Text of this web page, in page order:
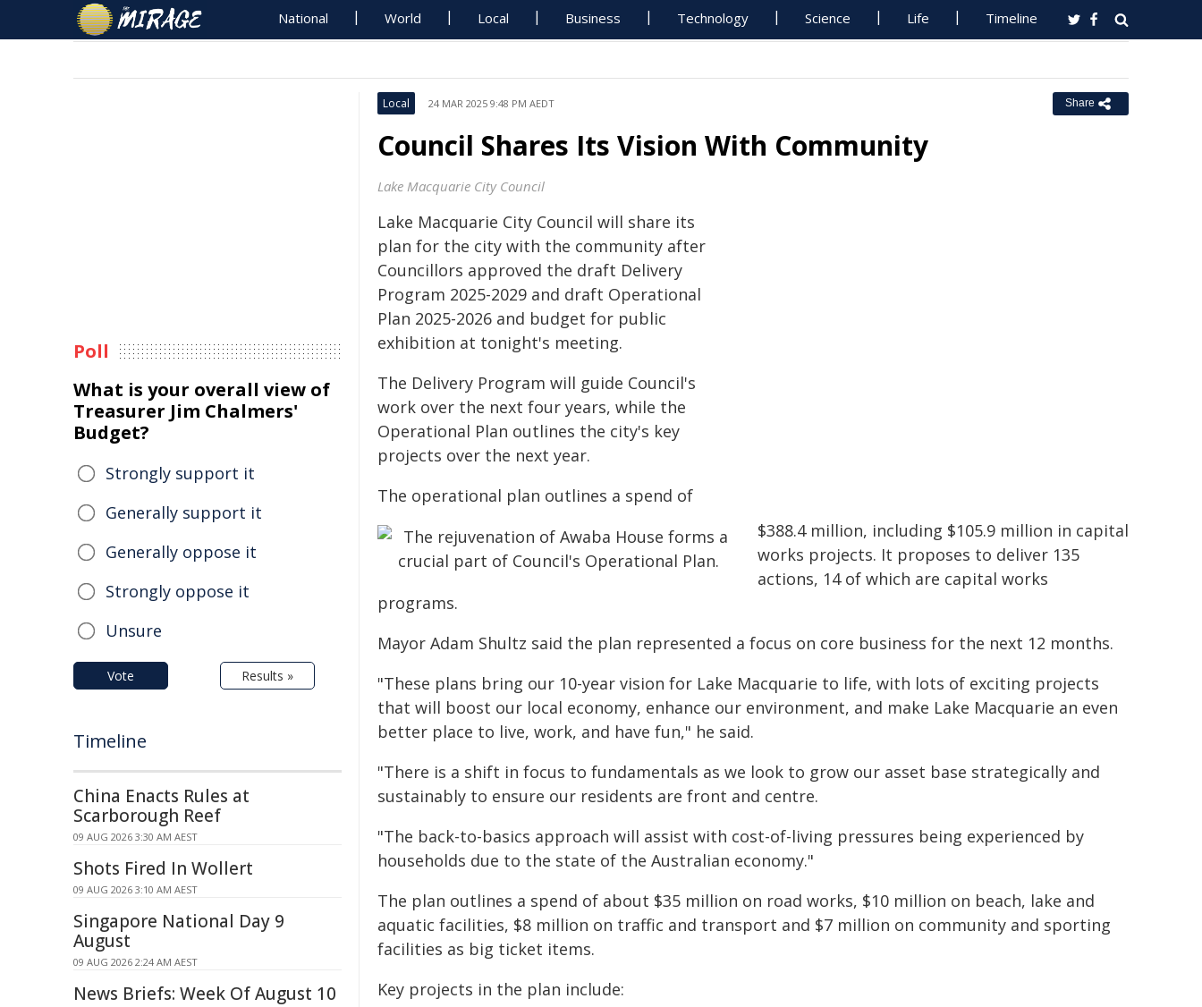
National World Local Business Technology Science Life Timeline
Local 24 MAR 2025 9:48 PM AEDT Share
Council Shares Its Vision With Community
Lake Macquarie City Council
Lake Macquarie City Council will share its
plan for the city with the community after
Councillors approved the draft Delivery
Program 2025-2029 and draft Operational
Plan 2025-2026 and budget for public
exhibition at tonight's meeting.
The Delivery Program will guide Council's
work over the next four years, while the
Operational Plan outlines the city's key
projects over the next year.
The operational plan outlines a spend of
$388.4 million, including $105.9 million in capital
works projects. It proposes to deliver 135
actions, 14 of which are capital works
programs.
Mayor Adam Shultz said the plan represented a focus on core business for the next 12 months.
"These plans bring our 10-year vision for Lake Macquarie to life, with lots of exciting projects
that will boost our local economy, enhance our environment, and make Lake Macquarie an even
better place to live, work, and have fun," he said.
"There is a shift in focus to fundamentals as we look to grow our asset base strategically and
sustainably to ensure our residents are front and centre.
"The back-to-basics approach will assist with cost-of-living pressures being experienced by
households due to the state of the Australian economy."
The plan outlines a spend of about $35 million on road works, $10 million on beach, lake and
aquatic facilities, $8 million on traffic and transport and $7 million on community and sporting
facilities as big ticket items.
Key projects in the plan include:
Poll
What is your overall view of
Treasurer Jim Chalmers'
Budget?
Strongly support it
Generally support it
Generally oppose it
Strongly oppose it
Unsure
Vote Results »
Timeline
China Enacts Rules at
Scarborough Reef
09 AUG 2026 3:30 AM AEST
Shots Fired In Wollert
09 AUG 2026 3:10 AM AEST
Singapore National Day 9
August
09 AUG 2026 2:24 AM AEST
News Briefs: Week Of August 10